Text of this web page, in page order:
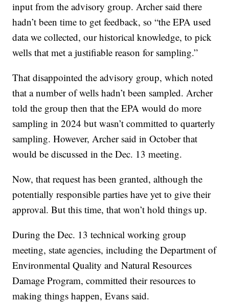
input from the advisory group. Archer said there
hadn’t been time to get feedback, so “the EPA used
data we collected, our historical knowledge, to pick
wells that met a justifiable reason for sampling.”
That disappointed the advisory group, which noted
that a number of wells hadn’t been sampled. Archer
told the group then that the EPA would do more
sampling in 2024 but wasn’t committed to quarterly
sampling. However, Archer said in October that
would be discussed in the Dec. 13 meeting.
Now, that request has been granted, although the
potentially responsible parties have yet to give their
approval. But this time, that won’t hold things up.
During the Dec. 13 technical working group
meeting, state agencies, including the Department of
Environmental Quality and Natural Resources
Damage Program, committed their resources to
making things happen, Evans said.